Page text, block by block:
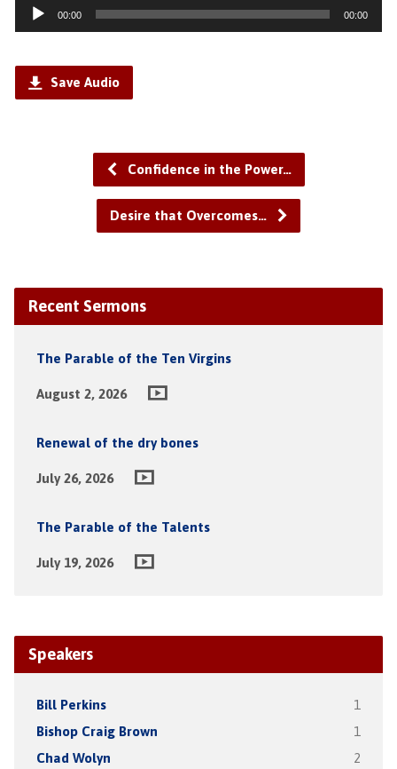
Audio
Player
00:00 00:00
Save Audio
Confidence in the Power…
Desire that Overcomes…
Recent Sermons
The Parable of the Ten Virgins
August 2, 2026
Renewal of the dry bones
July 26, 2026
The Parable of the Talents
July 19, 2026
Speakers
Bill Perkins 1
Bishop Craig Brown 1
Chad Wolyn 2